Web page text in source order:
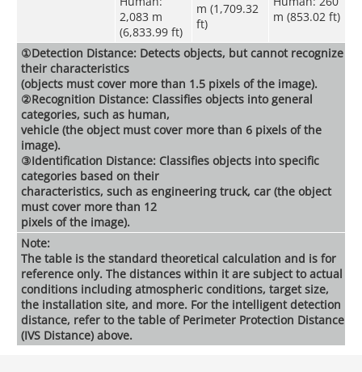
2,083 m
(6,833.99 ft)
m (1,709.32
ft)
m (853.02 ft)
①Detection Distance: Detects objects, but cannot recognize
their characteristics
(objects must cover more than 1.5 pixels of the image).
②Recognition Distance: Classifies objects into general
categories, such as human,
vehicle (the object must cover more than 6 pixels of the
image).
③Identification Distance: Classifies objects into specific
categories based on their
characteristics, such as engineering truck, car (the object
must cover more than 12
pixels of the image).
Note:
The table is the standard theoretical calculation and is for
reference only. The distances within it are subject to actual
conditions including atmospheric conditions, target size,
the installation site, and more. For the intelligent detection
distance, refer to the table of Perimeter Protection Distance
(IVS Distance) above.